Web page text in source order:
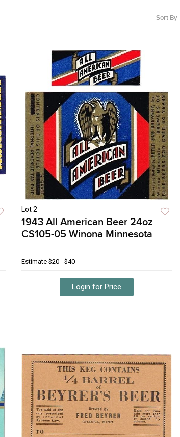
Sort By
Lot 2
1943 All American Beer 24oz
CS105-05 Winona Minnesota
Estimate $20 - $40
Login for Price